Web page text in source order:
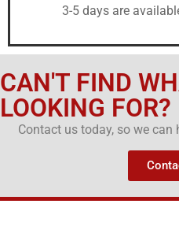
3-5 days are
CAN'T FIND
LOOKING FOR?
Contact us today, so we